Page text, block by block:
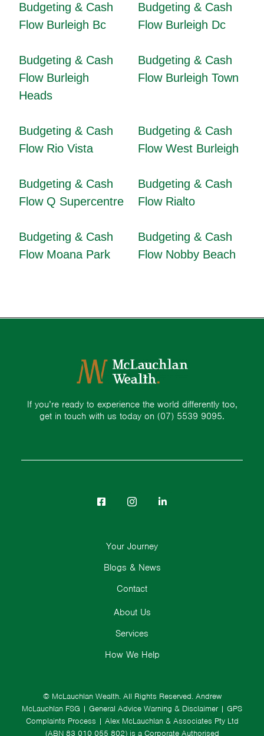
Budgeting & Cash
Flow Burleigh Bc
Budgeting & Cash
Flow Burleigh Dc
Budgeting & Cash
Flow Burleigh
Heads
Budgeting & Cash
Flow Burleigh Town
Budgeting & Cash
Flow Rio Vista
Budgeting & Cash
Flow West Burleigh
Budgeting & Cash
Flow Q Supercentre
Budgeting & Cash
Flow Rialto
Budgeting & Cash
Flow Moana Park
Budgeting & Cash
Flow Nobby Beach
If you’re ready to experience the world differently too,
get in touch with us today on (07) 5539 9095.
© McLauchlan Wealth. All Rights Reserved. Andrew
McLauchlan FSG | General Advice Warning & Disclaimer | GPS
Complaints Process | Alex McLauchlan & Associates Pty Ltd
(ABN 83 010 055 802) is a Corporate Authorised
About Us
Services
How We Help
Your Journey
Blogs & News
Contact